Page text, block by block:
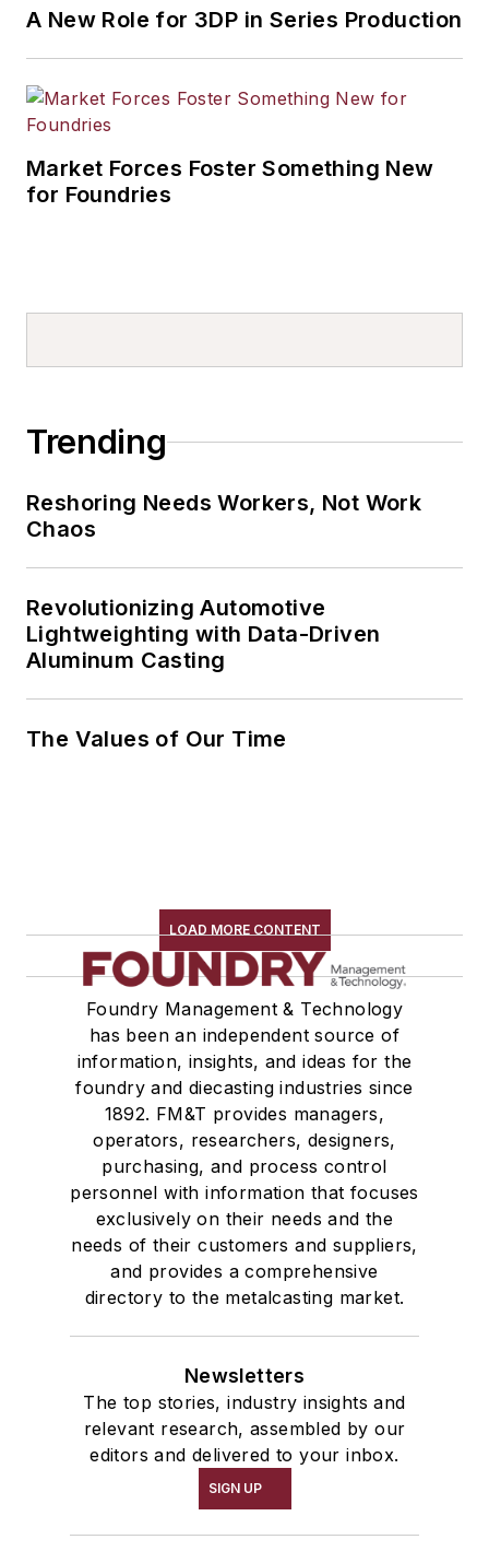
A New Role for 3DP in Series Production
Market Forces Foster Something New
for Foundries
Trending
Reshoring Needs Workers, Not Work
Chaos
Revolutionizing Automotive
Lightweighting with Data-Driven
Aluminum Casting
The Values of Our Time
LOAD MORE CONTENT
Foundry Management & Technology
has been an independent source of
information, insights, and ideas for the
foundry and diecasting industries since
1892. FM&T provides managers,
operators, researchers, designers,
purchasing, and process control
personnel with information that focuses
exclusively on their needs and the
needs of their customers and suppliers,
and provides a comprehensive
directory to the metalcasting market.
Newsletters
The top stories, industry insights and
relevant research, assembled by our
editors and delivered to your inbox.
SIGN UP